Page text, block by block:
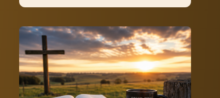
The project offered much more than
experience cross-cultural ministry,
Christian fellowship,…
Group
with
Local
Congolese
to
Construct
African